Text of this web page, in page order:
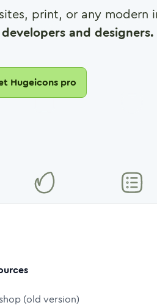
print, or any modern
and designers.
Hugeicons pro
(old version)